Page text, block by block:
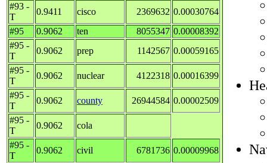
#93 -
T
0.9411 cisco 2369632 0.00030764
#95
0.9062 ten 8055347 0.00008392
#95 -
T
0.9062 prep 1142567 0.00059165
#95 -
T
0.9062 nuclear 4122318 0.00016399
#95 -
T
0.9062 county 26944584 0.00002509
#95 -
T
0.9062
cola
#95 -
T
0.9062 civil 6781736 0.00009968